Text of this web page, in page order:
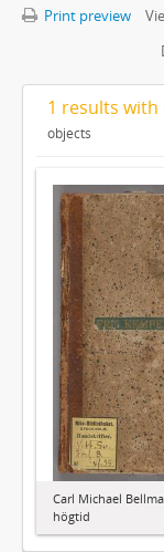
Print preview
1 results
objects
Carl Michael
högtid